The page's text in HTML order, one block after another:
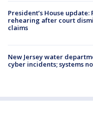
President’s House
rehearing after court
claims
New Jersey water
cyber incidents; systems